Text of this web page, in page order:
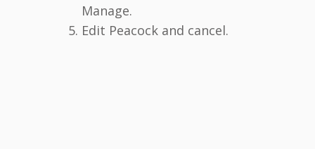
Manage.
Edit Peacock and cancel.